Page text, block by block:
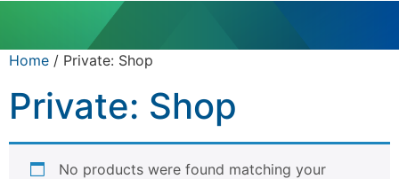
Home / Private: Shop
Private: Shop
No products were found matching your